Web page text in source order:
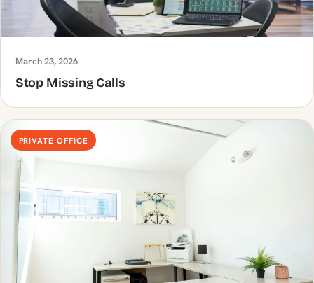
March 23, 2026
Stop Missing Calls
PRIVATE OFFICE